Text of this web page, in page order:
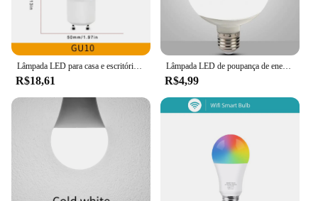
Lâmpada LED para casa e escritório, luz da lâmpada, ângulo de feixe, AC220V, 3W, 6W, 9W, 12W, GU10, 180 graus, 12pcs
R$18,61
Lâmpada LED de poupança de energia, Lâmpada de poupança de energia, Lâmpada Global, 30W, 20W, 15W, 7W, E27, 220V, 230V, G80, G95, G120
R$4,99